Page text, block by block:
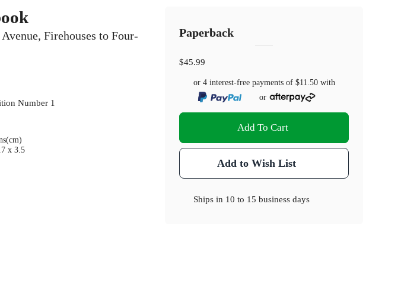
Firehouses to Four-
Number 1
x 3.5
Paperback
$45.99
or 4 interest-free payments of $11.50with
or
Add To Cart
Add to Wish List
Ships in 10 to 15 business days